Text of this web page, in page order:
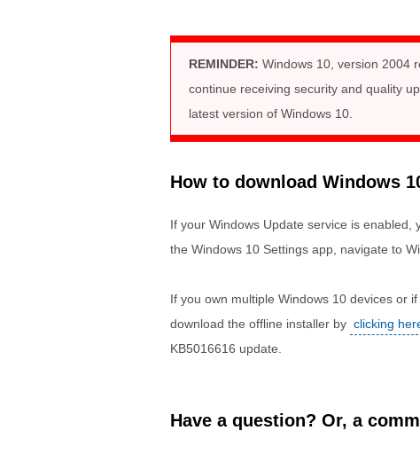
REMINDER: Windows 10, version 2004
continue receiving security and quality
latest version of Windows 10.
How to download Windows
If your Windows Update service is
the Windows 10 Settings app, navigate to
If you own multiple Windows 10 devices or
download the offline installer by clicking
KB5016616 update.
Have a question? Or, a